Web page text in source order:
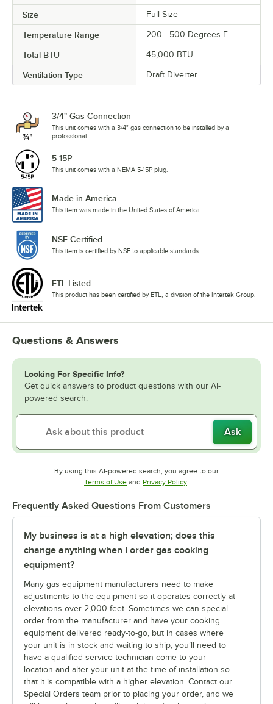
Size Full Size
Temperature Range 200 - 500 Degrees F
Total BTU 45,000 BTU
Ventilation Type Draft Diverter
3/4" Gas Connection
This unit comes with a 3/4" gas connection to be installed by a
professional.
5-15P
This unit comes with a NEMA 5-15P plug.
Made in America
This item was made in the United States of America.
NSF Certified
This item is certified by NSF to applicable standards.
ETL Listed
This product has been certified by ETL, a division of the Intertek Group.
Questions & Answers
Looking For Specific Info?
Get quick answers to product questions with our AI-
powered search.
Ask
By using this AI-powered search, you agree to our
Terms of UseOpens in new tab
and Privacy PolicyOpens in new tab
.
Frequently Asked Questions From Customers
My business is at a high elevation; does this
change anything when I order gas cooking
equipment?
Many gas equipment manufacturers need to make
adjustments to the equipment so it operates correctly at
elevations over 2,000 feet. Sometimes we can special
order from the manufacturer and have your cooking
equipment delivered ready-to-go, but in cases where
your unit is in stock and waiting to ship, you’ll need to
have a qualified service technician come to your
location and alter your unit at the time of installation so
that it is compatible with a higher elevation. Contact our
Special Orders team prior to placing your order, and we